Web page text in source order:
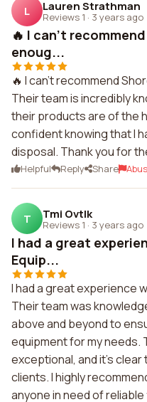
L Lauren Strathman
Reviews 1 · 3 years ago
🔥 I can't
enoug...
🔥 I can't recommend
Their team is incredibly
their products are of the
confident knowing that I
disposal. Thank you for
Helpful Reply Share
T Tmi Ovtlk
Reviews 1 · 3 years ago
I had a great
Equip...
I had a great experience
Their team was
above and beyond to
equipment for my needs.
exceptional, and it's
clients. I highly
anyone in need of